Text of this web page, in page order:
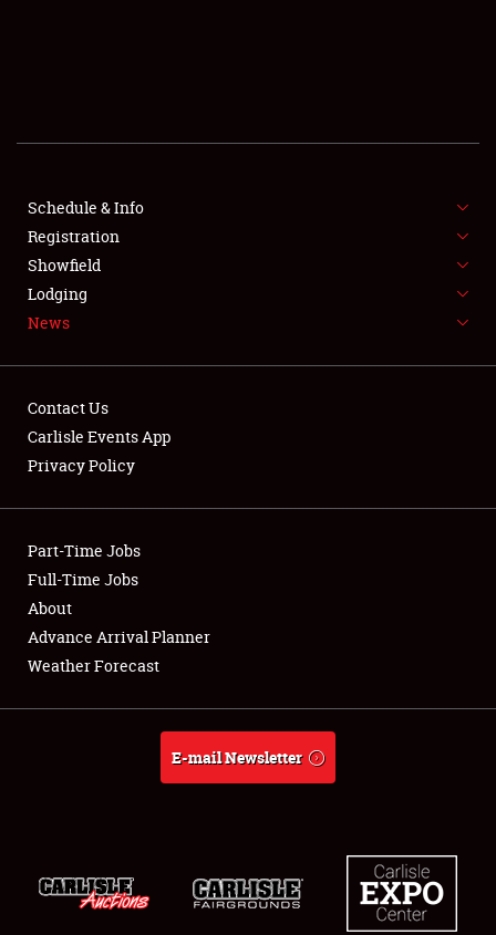
SHOWFIELD
FLEA MARKET & CAR CORRAL
SPONSORSHIP
LODGING
Showfield
Club Relations
Full-Time Jobs
About
Schedule & Info
Registration
Showfield
Lodging
News
Contact Us
Carlisle Events App
Privacy Policy
Part-Time Jobs
Full-Time Jobs
About
Advance Arrival Planner
Weather Forecast
E-mail Newsletter